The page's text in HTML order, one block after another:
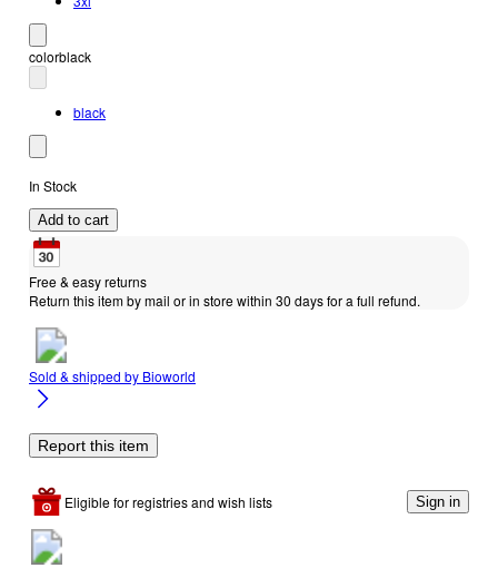
colorblack
black
In Stock
Add to cart
Free & easy returns
Return this item by mail or in store within 30 days for a full refund.
Sold & shipped by Bioworld
Report this item
Eligible for registries and wish lists Sign in